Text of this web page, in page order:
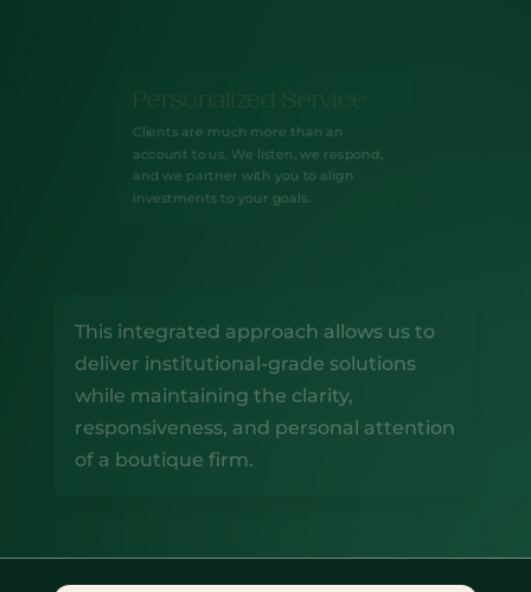
Personalized Service
Clients are much more than an
account to us. We listen, we respond,
and we partner with you to align
investments to your goals.
This integrated approach allows us to
deliver institutional-grade solutions
while maintaining the clarity,
responsiveness, and personal attention
of a boutique firm.